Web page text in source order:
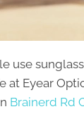
use
at Eyear
Brainerd Rd